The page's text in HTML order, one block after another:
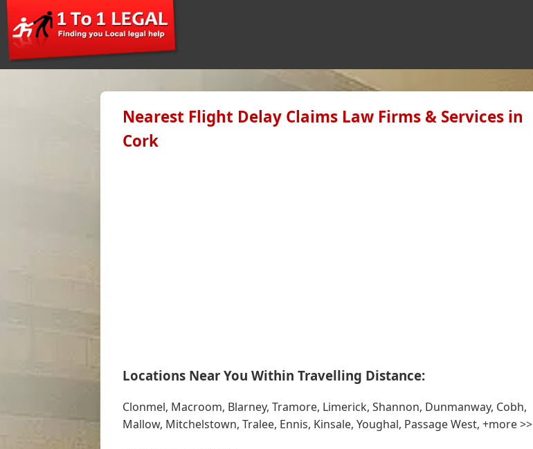
Nearest Flight Delay Claims Law Firms & Services in
Cork
Locations Near You Within Travelling Distance:
Clonmel, Macroom, Blarney, Tramore, Limerick, Shannon, Dunmanway, Cobh,
Mallow, Mitchelstown, Tralee, Ennis, Kinsale, Youghal, Passage West, +more >>